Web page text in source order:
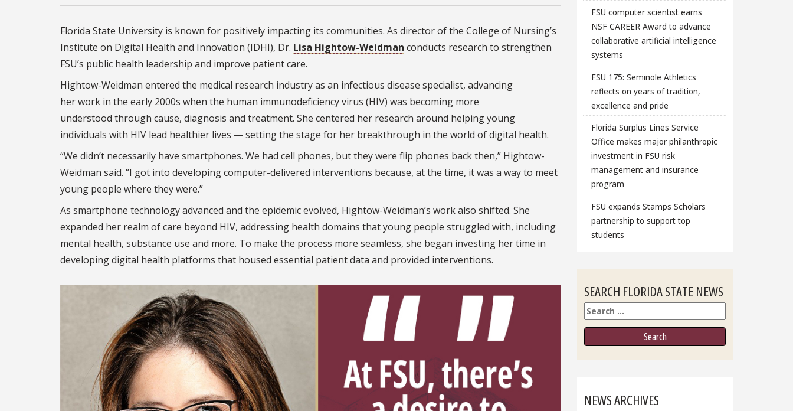
Florida State University is known for positively impacting its communities. As director of the College of Nursing’s
Institute on Digital Health and Innovation (IDHI), Dr. Lisa Hightow-Weidman conducts research to strengthen
FSU’s public health leadership and improve patient care.
Hightow-Weidman entered the medical research industry as an infectious disease specialist, advancing
her work in the early 2000s when the human immunodeficiency virus (HIV) was becoming more
understood through cause, diagnosis and treatment. She centered her research around helping young
individuals with HIV lead healthier lives — setting the stage for her breakthrough in the world of digital health.
“We didn’t necessarily have smartphones. We had cell phones, but they were flip phones back then,” Hightow-
Weidman said. “I got into developing computer-delivered interventions because, at the time, it was a way to meet
young people where they were.”
As smartphone technology advanced and the epidemic evolved, Hightow-Weidman’s work also shifted. She
expanded her realm of care beyond HIV, addressing health domains that young people struggled with, including
mental health, substance use and more. To make the process more seamless, she began investing her time in
developing digital health platforms that housed essential patient data and provided interventions.
FSU computer scientist earns
NSF CAREER Award to advance
collaborative artificial intelligence
systems
FSU 175: Seminole Athletics
reflects on years of tradition,
excellence and pride
Florida Surplus Lines Service
Office makes major philanthropic
investment in FSU risk
management and insurance
program
FSU expands Stamps Scholars
partnership to support top
students
SEARCH FLORIDA STATE NEWS
Search
NEWS ARCHIVES